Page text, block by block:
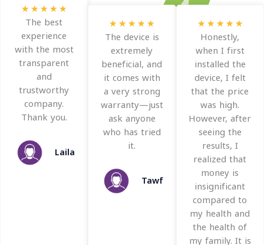
★★★★★
e
d
o
t
5
The best
experience
with the most
transparent
and
trustworthy
company.
Thank you.
Laila
★★★★★
a
e
d
5
o
u
t
The device is
extremely
beneficial, and
it comes with
a very strong
warranty—just
ask anyone
who has tried
it.
Tawfik
★★★★★R
t
e
d
5
u
f
Honestly,
when I first
installed the
device, I felt
that the price
was high.
However, after
seeing the
results, I
realized that
money is
insignificant
compared to
my health and
the health of
my family. It is